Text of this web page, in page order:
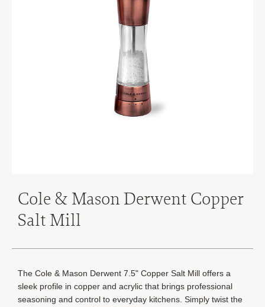
Cole & Mason Derwent Copper
Salt Mill
The Cole & Mason Derwent 7.5" Copper Salt Mill offers a
sleek profile in copper and acrylic that brings professional
seasoning and control to everyday kitchens. Simply twist the